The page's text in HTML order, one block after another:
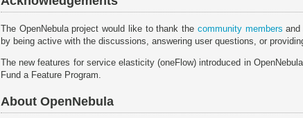
The OpenNebula project would like to thank the community members and
by being active with the discussions, answering user questions, or
The new features for service elasticity (oneFlow) introduced in
Fund a Feature Program.
About OpenNebula